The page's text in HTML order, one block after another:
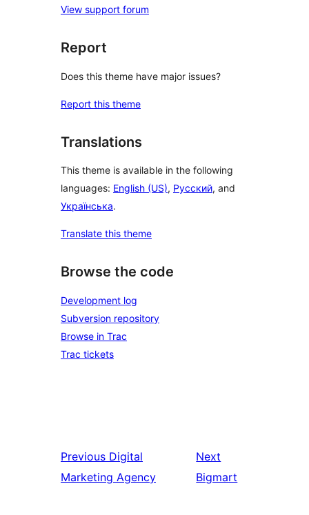
View support forum
Report
Does this theme have major issues?
Report this theme
Translations
This theme is available in the following
languages: English (US), Русский, and
Українська.
Translate this theme
Browse the code
Development log
Subversion repository
Browse in Trac
Trac tickets
Previous Digital
Marketing Agency
Next
Bigmart